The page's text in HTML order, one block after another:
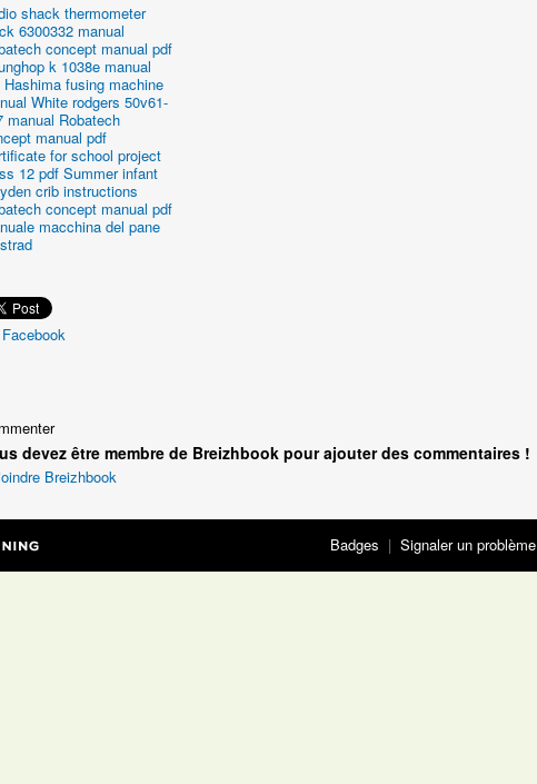
shack thermometer
6300332 manual
concept manual pdf
k 1038e manual
Hashima fusing machine
White rodgers 50v61-
manual Robatech
manual pdf
for school project
12 pdf Summer infant
crib instructions
concept manual pdf
macchina del pane
Facebook
devez être membre de Breizhbook pour ajouter des commentaires !
Breizhbook
Badges | Signaler un problème